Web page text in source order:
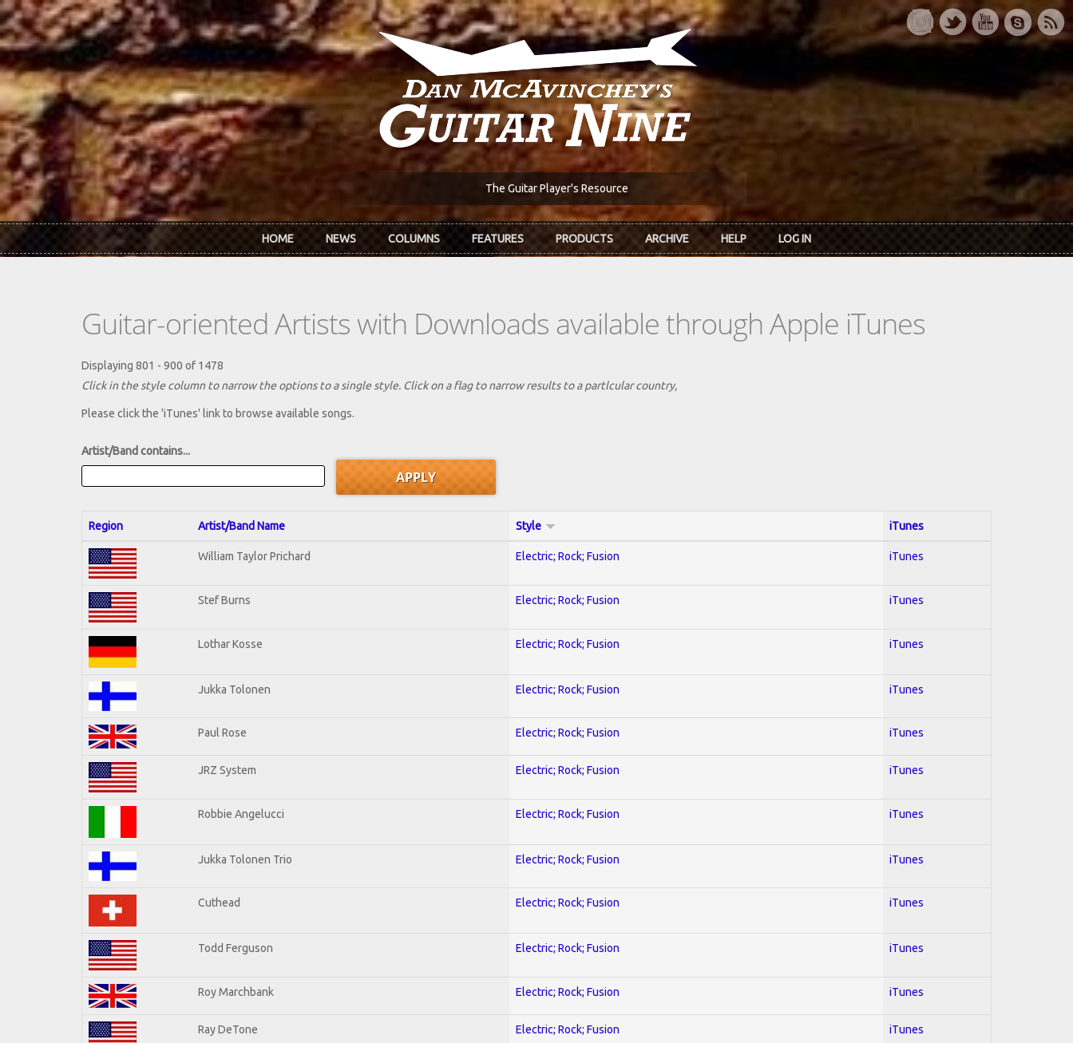
Skip to main content
The Guitar Player's Resource
HOME NEWS COLUMNS FEATURES PRODUCTS ARCHIVE HELP LOG IN
Guitar-oriented Artists with Downloads available through Apple iTunes
Displaying 801 - 900 of 1478
Click in the style column to narrow the options to a single style. Click on a flag to narrow results to a partlcular country,
Please click the 'iTunes' link to browse available songs.
Artist/Band contains...
Region Artist/Band Name Style iTunes
William Taylor Prichard Electric; Rock; Fusion iTunes
Stef Burns Electric; Rock; Fusion iTunes
Lothar Kosse Electric; Rock; Fusion iTunes
Jukka Tolonen Electric; Rock; Fusion iTunes
Paul Rose Electric; Rock; Fusion iTunes
JRZ System Electric; Rock; Fusion iTunes
Robbie Angelucci Electric; Rock; Fusion iTunes
Jukka Tolonen Trio Electric; Rock; Fusion iTunes
Cuthead Electric; Rock; Fusion iTunes
Todd Ferguson Electric; Rock; Fusion iTunes
Roy Marchbank Electric; Rock; Fusion iTunes
Ray DeTone Electric; Rock; Fusion iTunes